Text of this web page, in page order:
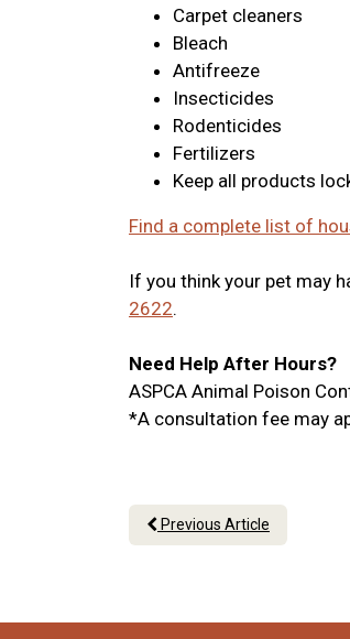
Carpet cleaners
Bleach
Antifreeze
Insecticides
Rodenticides
Fertilizers
Keep all products
Find a complete list of
If you think your pet may
2622.
Need Help After Hours?
ASPCA Animal Poison
*A consultation fee may
Previous Article